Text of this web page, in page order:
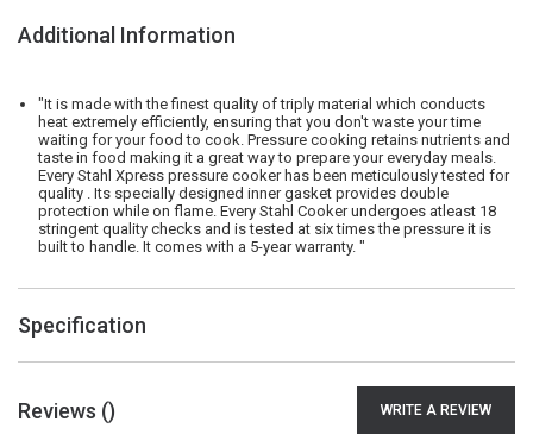
Additional Information
"It is made with the finest quality of triply material which conducts
heat extremely efficiently, ensuring that you don't waste your time
waiting for your food to cook. Pressure cooking retains nutrients and
taste in food making it a great way to prepare your everyday meals.
Every Stahl Xpress pressure cooker has been meticulously tested for
quality . Its specially designed inner gasket provides double
protection while on flame. Every Stahl Cooker undergoes atleast 18
stringent quality checks and is tested at six times the pressure it is
built to handle. It comes with a 5-year warranty. "
Specification
Reviews () WRITE A REVIEW